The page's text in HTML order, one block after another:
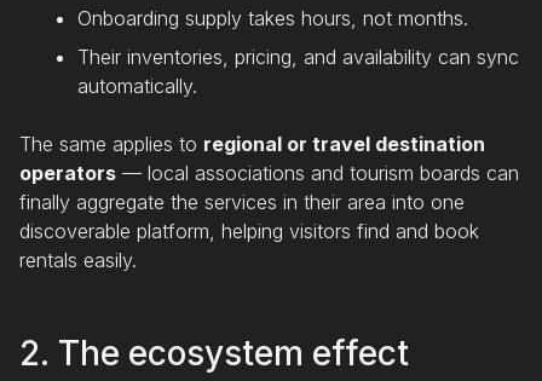
Onboarding supply takes hours, not months.
Their inventories, pricing, and availability can sync
automatically.
The same applies to regional or travel destination
operators — local associations and tourism boards can
finally aggregate the services in their area into one
discoverable platform, helping visitors find and book
rentals easily.
2. The ecosystem effect